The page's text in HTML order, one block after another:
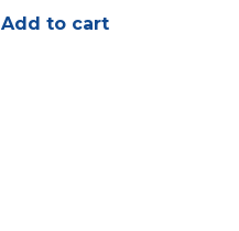
Add to cart